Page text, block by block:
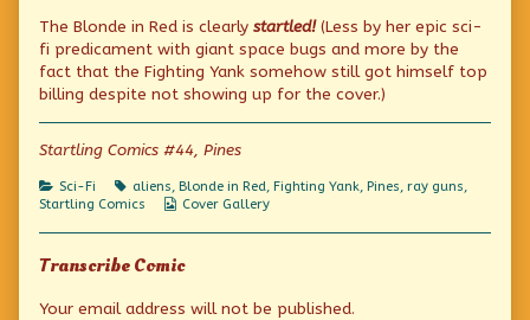
published
posts
by
author
of
Comics!
The Blonde in Red is clearly startled!(Less by her epic sci-
fi predicament with giant space bugs and more by the
fact that the Fighting Yank somehow still got himself top
billing despite not showing up for the cover.)
Startling Comics #44, Pines
Categories
Sci-Fi Tags
aliens, Blonde in Red, Fighting Yank, Pines, ray guns,
Startling Comics
Webcomic
Cover Gallery
Transcribe Comic
Your email address will not be published.